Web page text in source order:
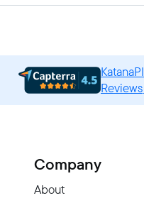
Reviews
Company
About